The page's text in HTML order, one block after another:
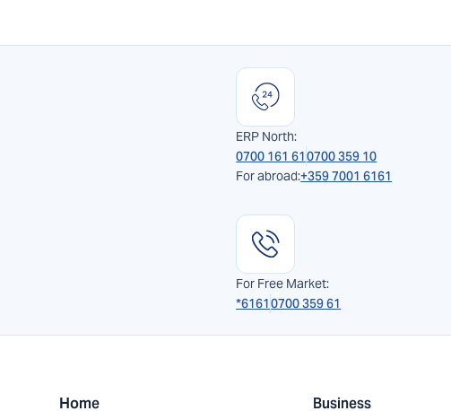
ERP North:
0700 161 610700 359 10
For abroad:+359 7001 6161
For Free Market:
*61610700 359 61
Home
Business